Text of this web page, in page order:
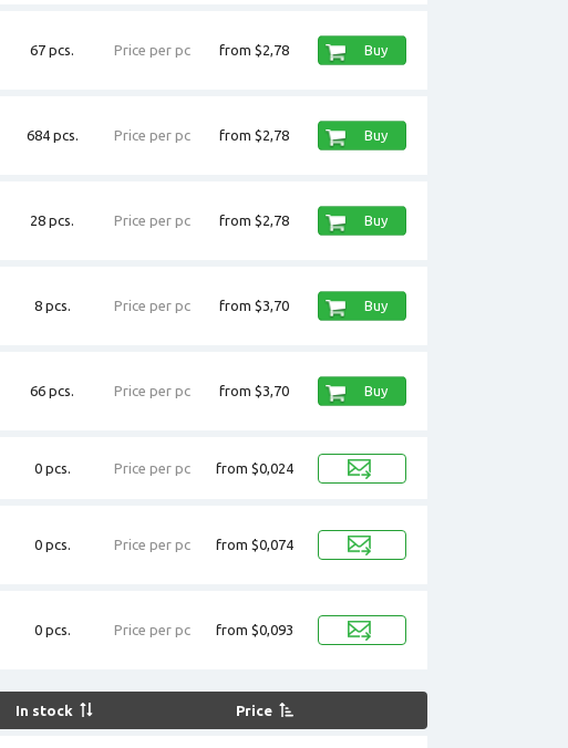
67 pcs. Price per pc from $2,78 Buy
684 pcs. Price per pc from $2,78 Buy
28 pcs. Price per pc from $2,78 Buy
8 pcs. Price per pc from $3,70 Buy
66 pcs. Price per pc from $3,70 Buy
0 pcs. Price per pc from $0,024
0 pcs. Price per pc from $0,074
0 pcs. Price per pc from $0,093
In stock Price